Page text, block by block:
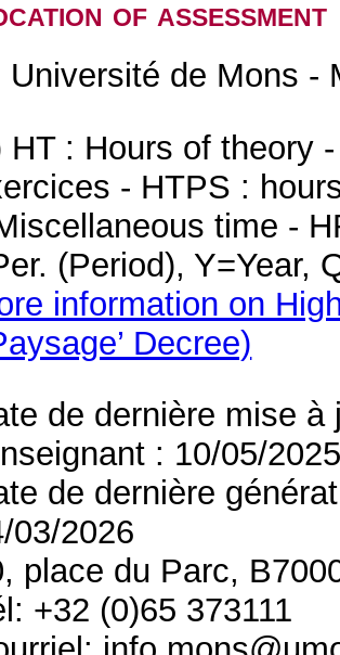
of assessment
Université de Mons -
HT : Hours of theory
- HTPS :
time -
(Period), Y=Year,
information on
Decree)
de dernière mise
: 10/05/
de dernière
03/2026
place du Parc,
+32 (0)65 373111